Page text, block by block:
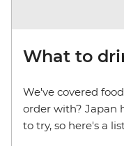
What to
We've covered
order with? Japan
to try, so here's a